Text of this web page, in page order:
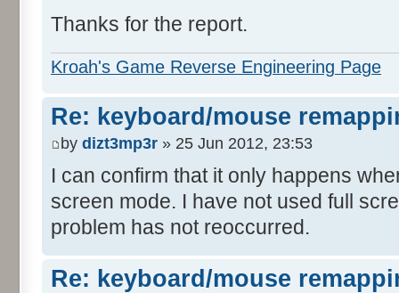
Thanks for the report.
Kroah's Game Reverse Engineering Page
Re: keyboard/mouse
by dizt3mp3r » 25 Jun 2012, 23:53
I can confirm that it only happens
screen mode. I have not used full
problem has not reoccurred.
Re: keyboard/mouse